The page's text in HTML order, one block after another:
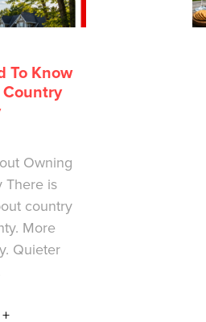
To Know
Owning
There is
country
More
Quieter